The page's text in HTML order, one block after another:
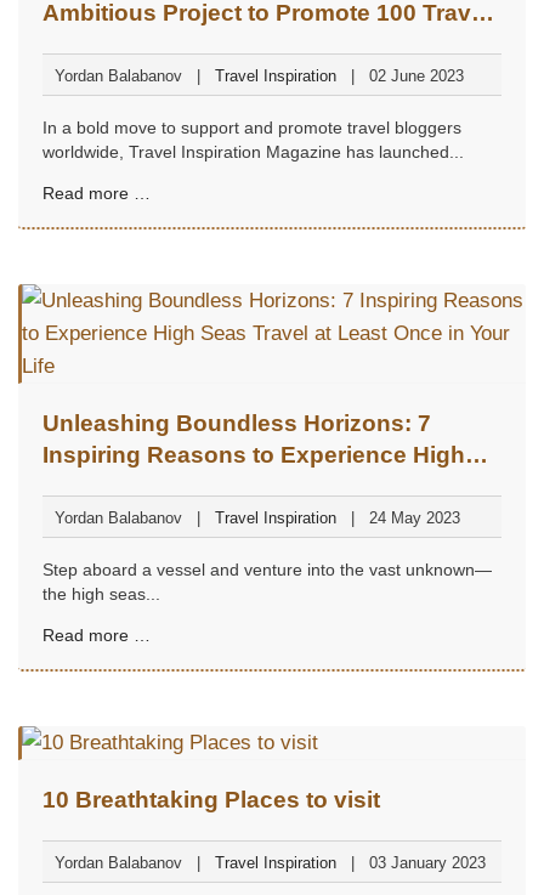
Ambitious Project to Promote 100 Travel
Yordan Balabanov Travel Inspiration 02 June 2023
In a bold move to support and promote travel bloggers
worldwide, Travel Inspiration Magazine has launched...
Read more …
Unleashing Boundless Horizons: 7
Inspiring Reasons to Experience High
Yordan Balabanov Travel Inspiration 24 May 2023
Step aboard a vessel and venture into the vast unknown—
the high seas...
Read more …
10 Breathtaking Places to visit
Yordan Balabanov Travel Inspiration 03 January 2023